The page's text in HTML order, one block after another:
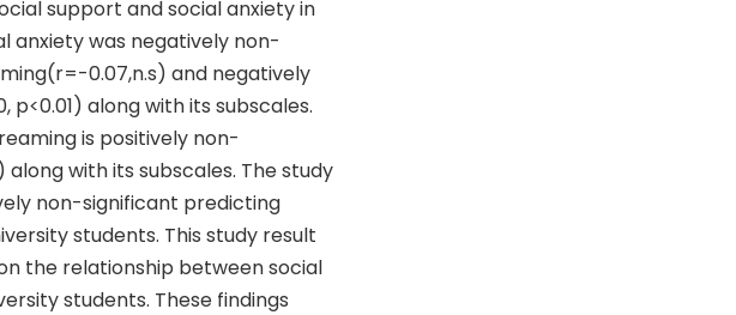
support and social anxiety in
anxiety was negatively non-
0.07,n.s) and negatively
along with its subscales.
is positively non-
with its subscales. The study
non-significant predicting
students. This study result
the relationship between social
students. These findings